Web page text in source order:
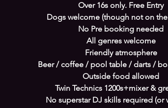
Over 16s only. Free Entry
Dogs welcome (though not on
No Pre booking needed
All genres welcome
Friendly atmosphere
Beer / coffee / pool table / darts /
Outside food allowed
Twin Technics 1200s+mixer &
No superstar DJ skills required (or